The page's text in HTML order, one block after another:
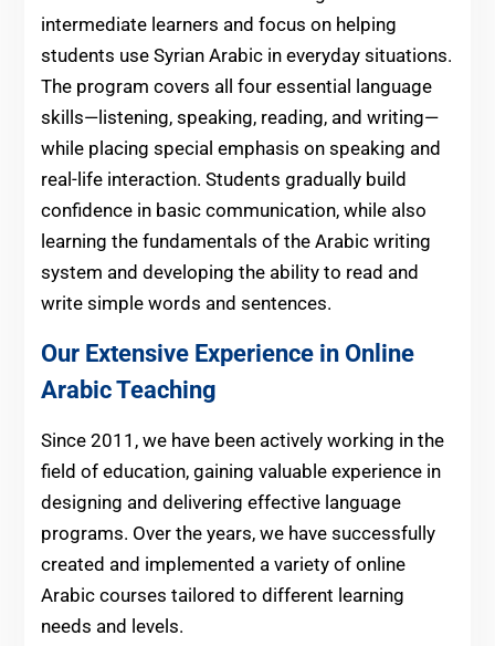
intermediate learners and focus on helping
students use Syrian Arabic in everyday situations.
The program covers all four essential language
skills—listening, speaking, reading, and writing—
while placing special emphasis on speaking and
real-life interaction. Students gradually build
confidence in basic communication, while also
learning the fundamentals of the Arabic writing
system and developing the ability to read and
write simple words and sentences.
Our Extensive Experience in Online
Arabic Teaching
Since 2011, we have been actively working in the
field of education, gaining valuable experience in
designing and delivering effective language
programs. Over the years, we have successfully
created and implemented a variety of online
Arabic courses tailored to different learning
needs and levels.